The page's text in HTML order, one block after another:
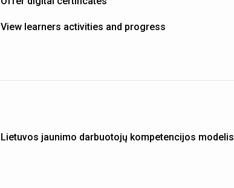
View learners activities and progress
Lietuvos jaunimo darbuotojų kompetencijos modelis